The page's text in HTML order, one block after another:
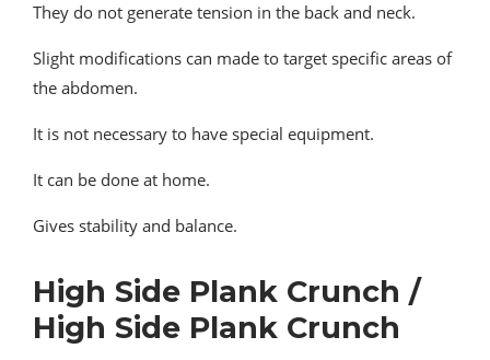
They do not generate tension in the back and neck.
Slight modifications can made to target specific areas of
the abdomen.
It is not necessary to have special equipment.
It can be done at home.
Gives stability and balance.
High Side Plank Crunch /
High Side Plank Crunch